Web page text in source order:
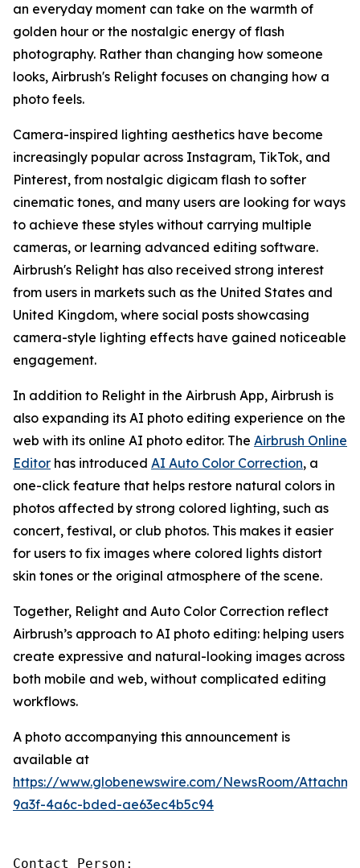
an everyday moment can take on the warmth of
golden hour or the nostalgic energy of flash
photography. Rather than changing how someone
looks, Airbrush's Relight focuses on changing how a
photo feels.
Camera-inspired lighting aesthetics have become
increasingly popular across Instagram, TikTok, and
Pinterest, from nostalgic digicam flash to softer
cinematic tones, and many users are looking for ways
to achieve these styles without carrying multiple
cameras, or learning advanced editing software.
Airbrush's Relight has also received strong interest
from users in markets such as the United States and
United Kingdom, where social posts showcasing
camera-style lighting effects have gained noticeable
engagement.
In addition to Relight in the Airbrush App, Airbrush is
also expanding its AI photo editing experience on the
web with its online AI photo editor. The Airbrush Online
Editor has introduced AI Auto Color Correction, a
one-click feature that helps restore natural colors in
photos affected by strong colored lighting, such as
concert, festival, or club photos. This makes it easier
for users to fix images where colored lights distort
skin tones or the original atmosphere of the scene.
Together, Relight and Auto Color Correction reflect
Airbrush’s approach to AI photo editing: helping users
create expressive and natural-looking images across
both mobile and web, without complicated editing
workflows.
A photo accompanying this announcement is
available at
https://www.globenewswire.com/NewsRoom/
9a3f-4a6c-bded-ae63ec4b5c94
Contact Person: